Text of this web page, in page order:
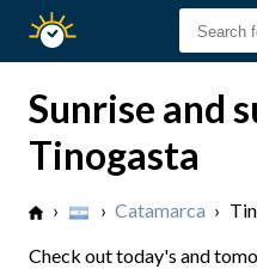
Sunset
Sunrise and
Tinogasta
› › Catamarca ›
Check out today's and